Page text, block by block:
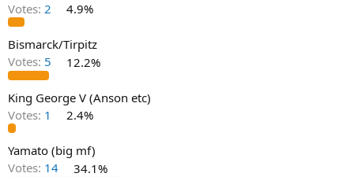
Votes: 2 4.9%
Bismarck/Tirpitz
Votes: 5 12.2%
King George V (Anson etc)
Votes: 1 2.4%
Yamato (big mf)
Votes: 14 34.1%